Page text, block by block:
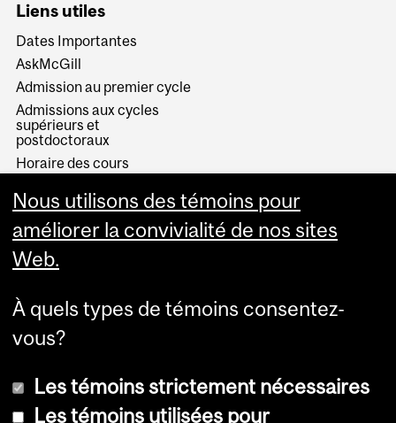
Liens utiles
Dates Importantes
AskMcGill
Admission au premier cycle
Admissions aux cycles
supérieurs et
postdoctoraux
Horaire des cours
Services aux étudiants
Nous utilisons des témoins pour
améliorer la convivialité de nos sites
Web.
À quels types de témoins consentez-
vous?
Les témoins strictement nécessaires
Les témoins utilisées pour